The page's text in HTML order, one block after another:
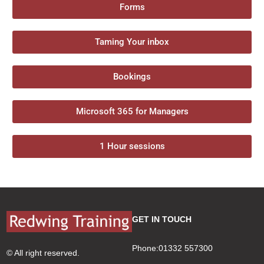
Forms
Taming Your inbox
Bookings
Microsoft 365 for Managers
1 Hour sessions
© All right reserved.
GET IN TOUCH
Phone:01332 557300